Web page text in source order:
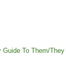
To Them/They